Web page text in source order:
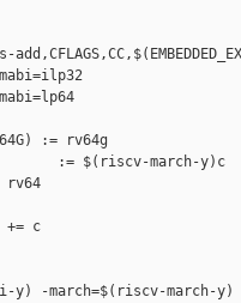
:= rv64g
:= $(riscv-march-y)c
rv64
+= c
-march=$(riscv-march-y)